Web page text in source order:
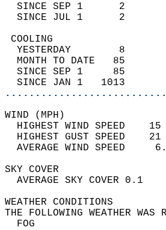
SINCE SEP 1      2
SINCE JUL 1      2
YESTERDAY        8
MONTH TO DATE   85
SINCE SEP 1     85
SINCE JAN 1   1013
HIGHEST WIND SPEED
HIGHEST GUST SPEED
AVERAGE
SKY
THE FOLLOWING